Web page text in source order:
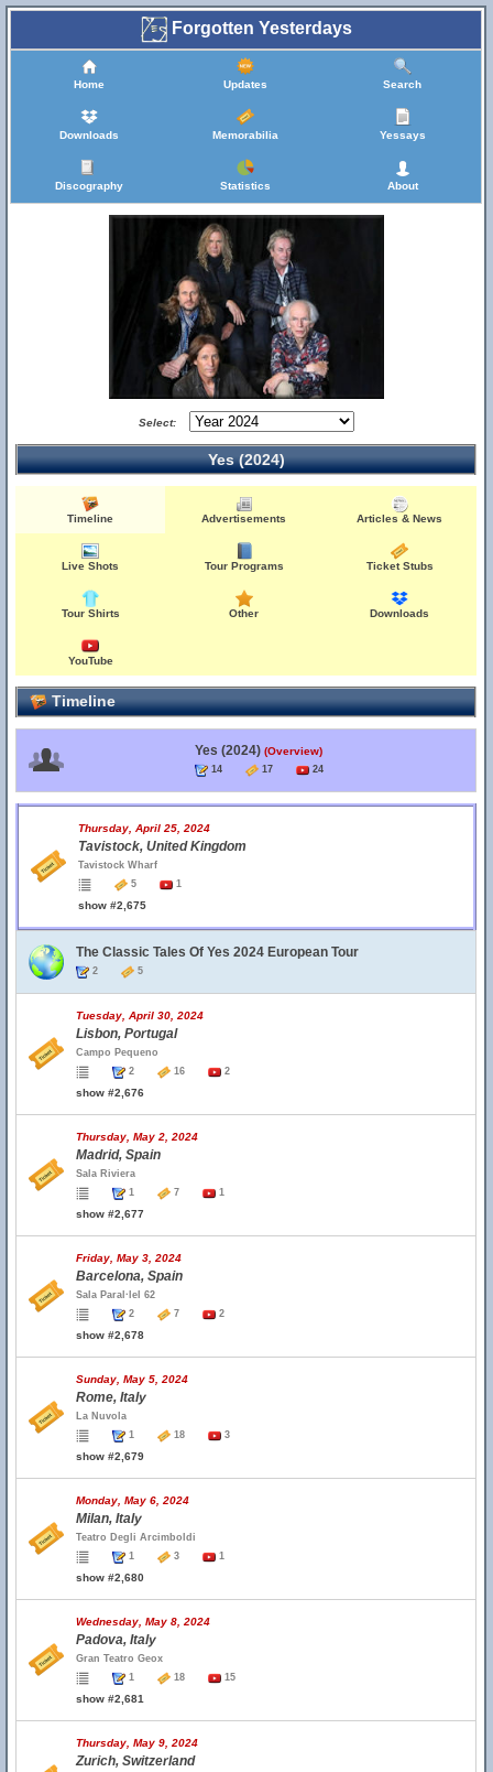
Forgotten Yesterdays
Home Updates Search
Downloads Memorabilia Yessays
Discography Statistics About
Select:
Yes (2024)
Timeline Advertisements Articles & News
Live Shots Tour Programs Ticket Stubs
Tour Shirts Other Downloads
YouTube
Timeline
Yes (2024) (Overview)
14 17 24
Thursday, April 25, 2024
Tavistock, United Kingdom
Tavistock Wharf
5
1
show #2,675
The Classic Tales Of Yes 2024 European Tour
2 5
Tuesday, April 30, 2024
Lisbon, Portugal
Campo Pequeno
2
16 2
show #2,676
Thursday, May 2, 2024
Madrid, Spain
Sala Riviera
1
7 1
show #2,677
Friday, May 3, 2024
Barcelona, Spain
Sala Paral·lel 62
2
7 2
show #2,678
Sunday, May 5, 2024
Rome, Italy
La Nuvola
1
18 3
show #2,679
Monday, May 6, 2024
Milan, Italy
Teatro Degli Arcimboldi
1
3 1
show #2,680
Wednesday, May 8, 2024
Padova, Italy
Gran Teatro Geox
1
18 15
show #2,681
Thursday, May 9, 2024
Zurich, Switzerland